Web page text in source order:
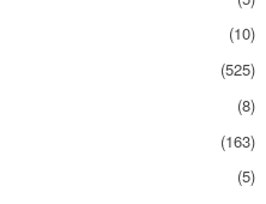
(10)
(525)
(8)
(163)
(5)